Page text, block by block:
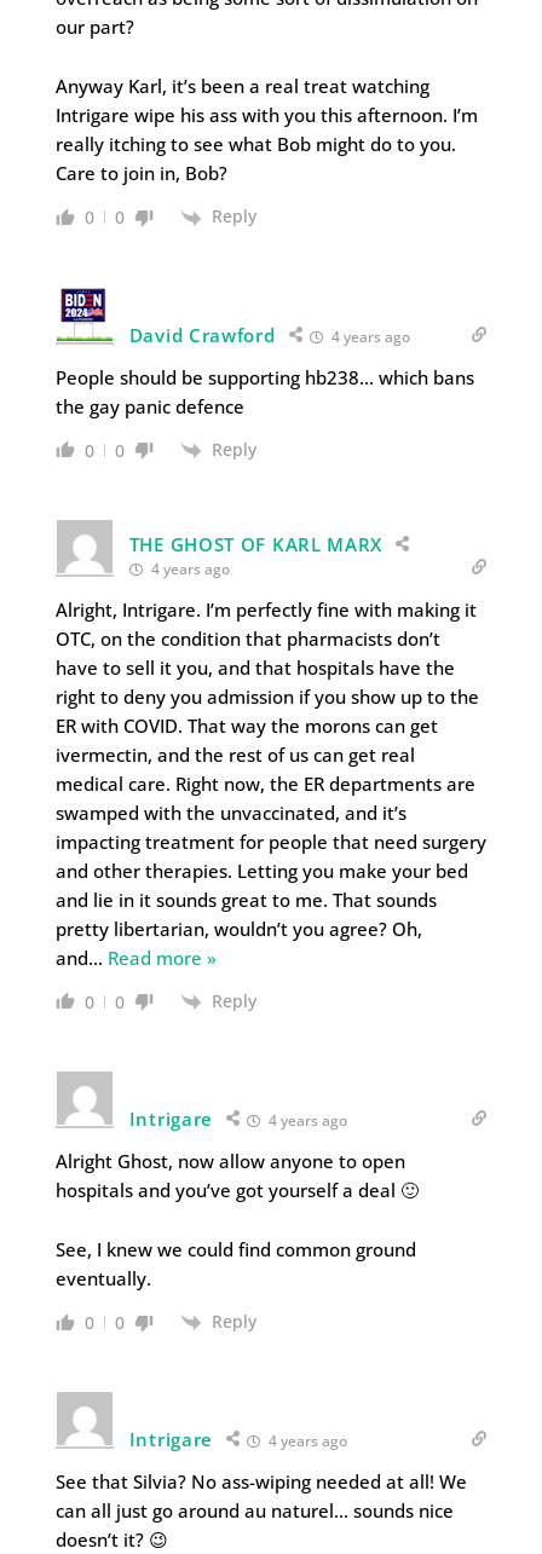
our part?
Anyway Karl, it’s been a real treat watching
Intrigare wipe his ass with you this afternoon. I’m
really itching to see what Bob might do to you.
Care to join in, Bob?
0 0 Reply
David Crawford 4 years ago
People should be supporting hb238… which bans
the gay panic defence
0 0 Reply
THE GHOST OF KARL MARX
4 years ago
Alright, Intrigare. I’m perfectly fine with making it
OTC, on the condition that pharmacists don’t
have to sell it you, and that hospitals have the
right to deny you admission if you show up to the
ER with COVID. That way the morons can get
ivermectin, and the rest of us can get real
medical care. Right now, the ER departments are
swamped with the unvaccinated, and it’s
impacting treatment for people that need surgery
and other therapies. Letting you make your bed
and lie in it sounds great to me. That sounds
pretty libertarian, wouldn’t you agree? Oh,
and… Read more »
0 0 Reply
Intrigare 4 years ago
Alright Ghost, now allow anyone to open
hospitals and you’ve got yourself a deal 🙂
See, I knew we could find common ground
eventually.
0 0 Reply
Intrigare 4 years ago
See that Silvia? No ass-wiping needed at all! We
can all just go around au naturel… sounds nice
doesn’t it? 😉